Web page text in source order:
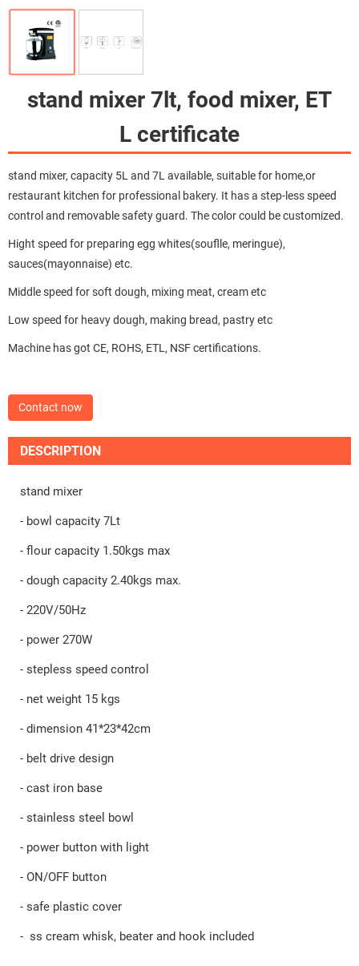
stand mixer 7lt, food mixer, ET
L certificate
stand mixer, capacity 5L and 7L available, suitable for home,or
restaurant kitchen for professional bakery. It has a step-less speed
control and removable safety guard. The color could be customized.
Hight speed for preparing egg whites(souflle, meringue),
sauces(mayonnaise) etc.
Middle speed for soft dough, mixing meat, cream etc
Low speed for heavy dough, making bread, pastry etc
Machine has got CE, ROHS, ETL, NSF certifications.
Contact now
DESCRIPTION
stand mixer
- bowl capacity 7Lt
- flour capacity 1.50kgs max
- dough capacity 2.40kgs max.
- 220V/50Hz
- power 270W
- stepless speed control
- net weight 15 kgs
- dimension 41*23*42cm
- belt drive design
- cast iron base
- stainless steel bowl
- power button with light
- ON/OFF button
- safe plastic cover
- ss cream whisk, beater and hook included